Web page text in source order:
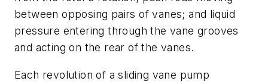
between opposing pairs of vanes; and liquid
pressure entering through the vane grooves
and acting on the rear of the vanes.
Each revolution of a sliding vane pump